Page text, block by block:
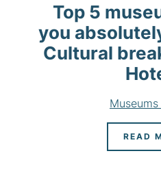
Top 5
you
Cultural
READ